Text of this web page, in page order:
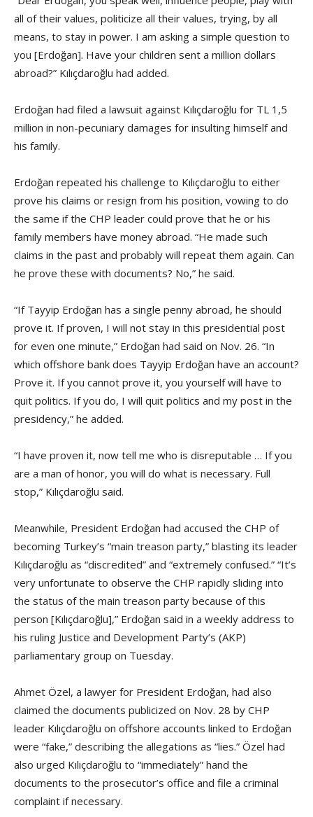
all of their values, politicize all their values, trying, by all
means, to stay in power. I am asking a simple question to
you [Erdoğan]. Have your children sent a million dollars
abroad?” Kılıçdaroğlu had added.
Erdoğan had filed a lawsuit against Kılıçdaroğlu for TL 1,5
million in non-pecuniary damages for insulting himself and
his family.
Erdoğan repeated his challenge to Kılıçdaroğlu to either
prove his claims or resign from his position, vowing to do
the same if the CHP leader could prove that he or his
family members have money abroad. “He made such
claims in the past and probably will repeat them again. Can
he prove these with documents? No,” he said.
“If Tayyip Erdoğan has a single penny abroad, he should
prove it. If proven, I will not stay in this presidential post
for even one minute,” Erdoğan had said on Nov. 26. “In
which offshore bank does Tayyip Erdoğan have an account?
Prove it. If you cannot prove it, you yourself will have to
quit politics. If you do, I will quit politics and my post in the
presidency,” he added.
“I have proven it, now tell me who is disreputable … If you
are a man of honor, you will do what is necessary. Full
stop,” Kılıçdaroğlu said.
Meanwhile, President Erdoğan had accused the CHP of
becoming Turkey’s “main treason party,” blasting its leader
Kılıçdaroğlu as “discredited” and “extremely confused.” “It’s
very unfortunate to observe the CHP rapidly sliding into
the status of the main treason party because of this
person [Kılıçdaroğlu],” Erdoğan said in a weekly address to
his ruling Justice and Development Party’s (AKP)
parliamentary group on Tuesday.
Ahmet Özel, a lawyer for President Erdoğan, had also
claimed the documents publicized on Nov. 28 by CHP
leader Kılıçdaroğlu on offshore accounts linked to Erdoğan
were “fake,” describing the allegations as “lies.” Özel had
also urged Kılıçdaroğlu to “immediately” hand the
documents to the prosecutor’s office and file a criminal
complaint if necessary.